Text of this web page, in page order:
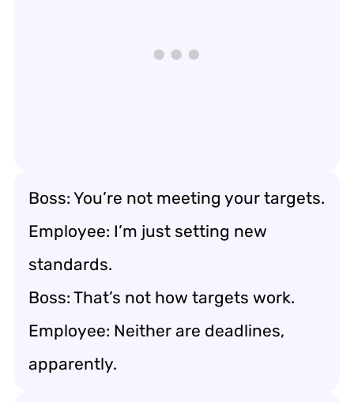
Boss: You’re not meeting your targets.
Employee: I’m just setting new
standards.
Boss: That’s not how targets work.
Employee: Neither are deadlines,
apparently.